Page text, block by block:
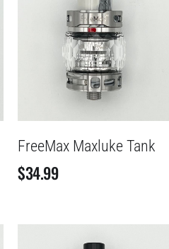
FreeMax Maxluke Tank
$34.99